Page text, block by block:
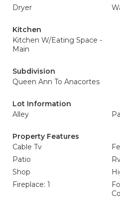
Dryer
Kitchen
Kitchen W/Eating Space -
Main
Subdivision
Queen Ann To Anacortes
Lot Information
Alley
Property Features
Cable Tv
Patio
Shop
Fireplace: 1